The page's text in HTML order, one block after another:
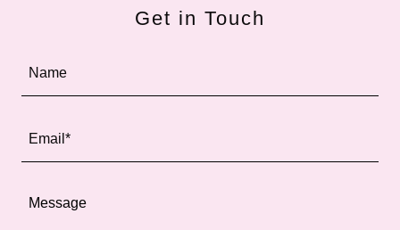
Get in Touch
Name
Email*